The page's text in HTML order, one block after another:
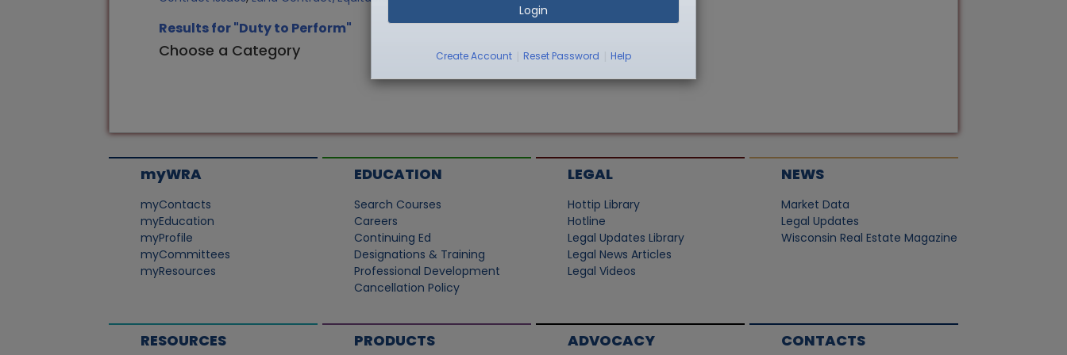
Login
Create Account Reset Password Help
Results for "Duty to Perform"
Choose a Category
myWRA
myContacts
myEducation
myProfile
myCommittees
myResources
EDUCATION
Search Courses
Careers
Continuing Ed
Designations & Training
Professional Development
Cancellation Policy
LEGAL
Hottip Library
Hotline
Legal Updates Library
Legal News Articles
Legal Videos
NEWS
Market Data
Legal Updates
Wisconsin Real Estate Magazine
RESOURCES PRODUCTS ADVOCACY CONTACTS